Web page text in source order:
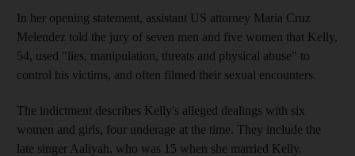
In her opening statement, assistant US attorney Maria Cruz
Melendez told the jury of seven men and five women that Kelly,
54, used "lies, manipulation, threats and physical abuse" to
control his victims, and often filmed their sexual encounters.
The indictment describes Kelly's alleged dealings with six
women and girls, four underage at the time. They include the
late singer Aaliyah, who was 15 when she married Kelly.